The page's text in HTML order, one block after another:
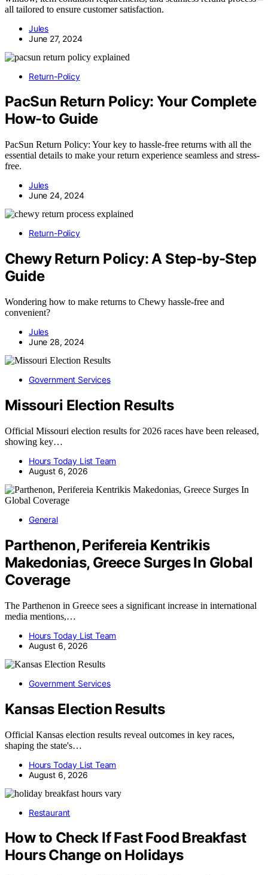
all tailored to ensure customer satisfaction.
Jules
June 27, 2024
Return-Policy
PacSun Return Policy: Your Complete
How-to Guide
PacSun Return Policy: Your key to hassle-free returns with all the
essential details to make your return experience seamless and stress-
free.
Jules
June 24, 2024
Return-Policy
Chewy Return Policy: A Step-by-Step
Guide
Wondering how to make returns to Chewy hassle-free and
convenient?
Jules
June 28, 2024
Government Services
Missouri Election Results
Official Missouri election results for 2026 races have been released,
showing key…
Hours Today List Team
August 6, 2026
General
Parthenon, Perifereia Kentrikis
Makedonias, Greece Surges In Global
Coverage
The Parthenon in Greece sees a significant increase in international
media mentions,…
Hours Today List Team
August 6, 2026
Government Services
Kansas Election Results
Official Kansas election results reveal outcomes in key races,
shaping the state's…
Hours Today List Team
August 6, 2026
Restaurant
How to Check If Fast Food Breakfast
Hours Change on Holidays